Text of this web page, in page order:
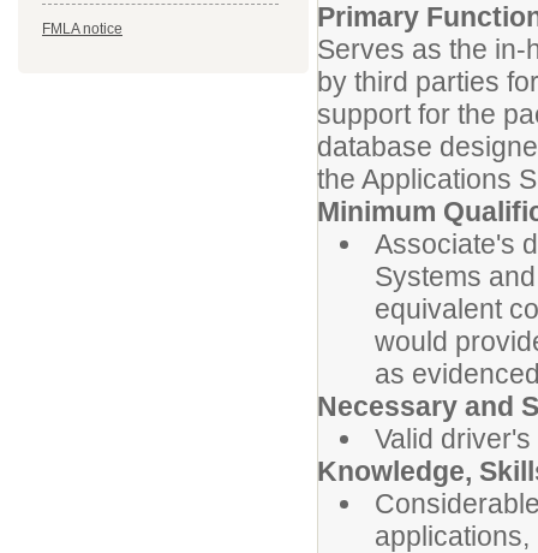
FMLA notice
Primary
Serves as the in-
by third parties
support for the
database
the Applications
Minimum
Associate's
Systems
equivalent
would
as
Necessary and
Valid
Knowledge,